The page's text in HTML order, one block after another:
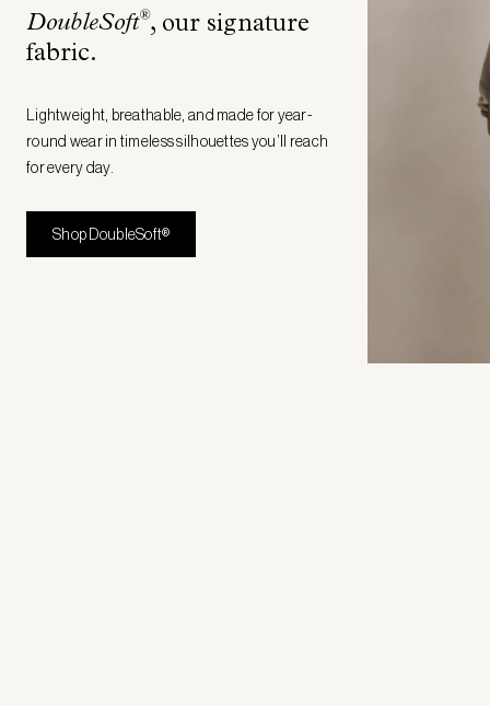
DoubleSoft®, our signature
fabric.
Lightweight, breathable, and made for year-
round wear in timeless silhouettes you’ll reach
for every day.
Shop DoubleSoft®